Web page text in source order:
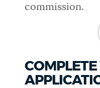
commission.
COMPLETE